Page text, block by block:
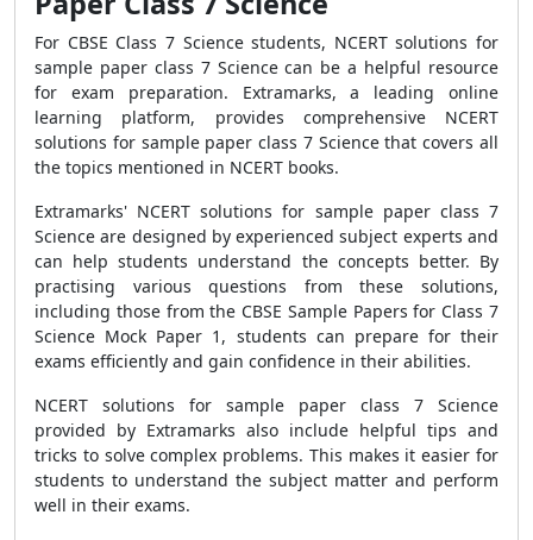
For CBSE Class 7 Science students, NCERT solutions for
sample paper class 7 Science can be a helpful resource
for exam preparation. Extramarks, a leading online
learning platform, provides comprehensive NCERT
solutions for sample paper class 7 Science that covers all
the topics mentioned in NCERT books.
Extramarks' NCERT solutions for sample paper class 7
Science are designed by experienced subject experts and
can help students understand the concepts better. By
practising various questions from these solutions,
including those from the CBSE Sample Papers for Class 7
Science Mock Paper 1, students can prepare for their
exams efficiently and gain confidence in their abilities.
NCERT solutions for sample paper class 7 Science
provided by Extramarks also include helpful tips and
tricks to solve complex problems. This makes it easier for
students to understand the subject matter and perform
well in their exams.